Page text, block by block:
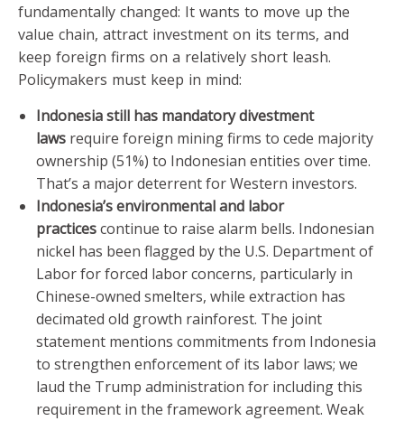
fundamentally changed: It wants to move up the
value chain, attract investment on its terms, and
keep foreign firms on a relatively short leash.
Policymakers must keep in mind:
Indonesia still has mandatory divestment
laws require foreign mining firms to cede majority
ownership (51%) to Indonesian entities over time.
That’s a major deterrent for Western investors.
Indonesia’s environmental and labor
practicescontinue to raise alarm bells. Indonesian
nickel has been flagged by the U.S. Department of
Labor for forced labor concerns, particularly in
Chinese-owned smelters, while extraction has
decimated old growth rainforest. The joint
statement mentions commitments from Indonesia
to strengthen enforcement of its labor laws; we
laud the Trump administration for including this
requirement in the framework agreement. Weak